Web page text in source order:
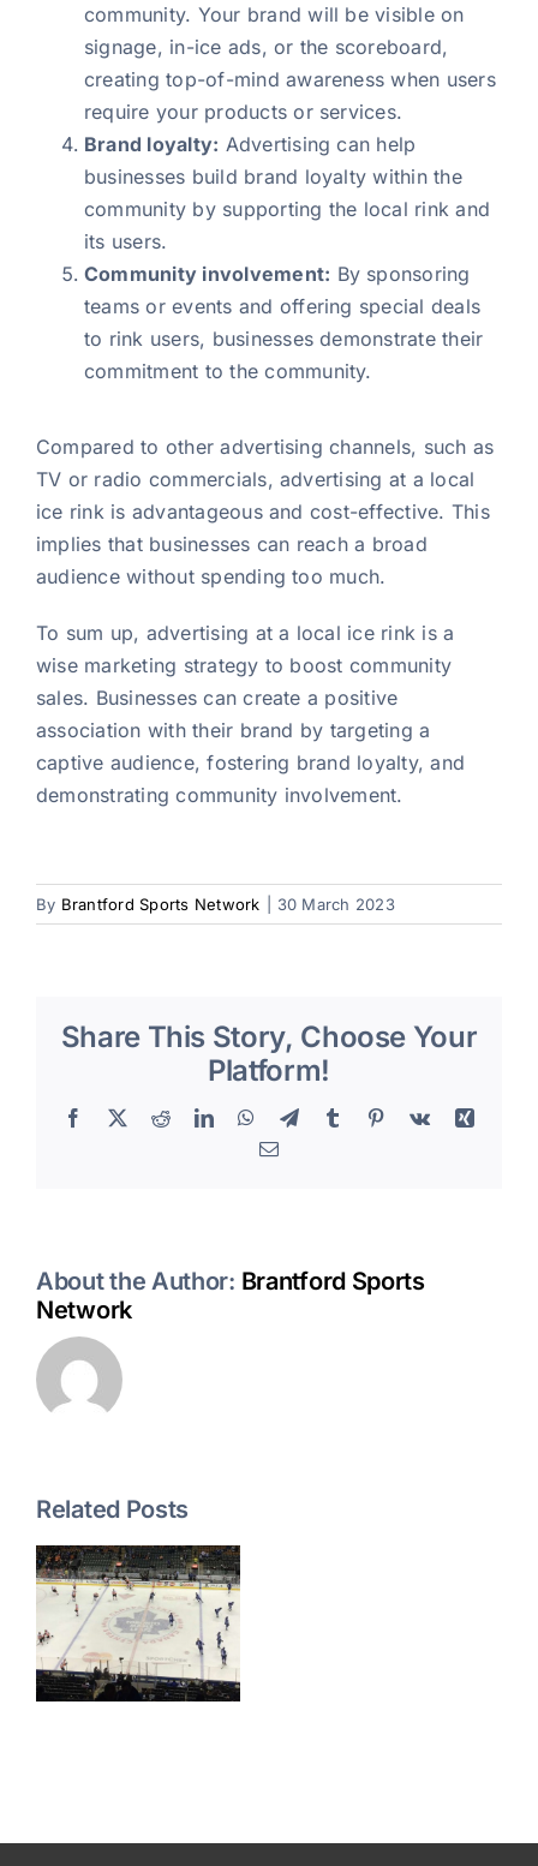
community. Your brand will be visible on
signage, in-ice ads, or the scoreboard,
creating top-of-mind awareness when users
require your products or services.
Brand loyalty: Advertising can help
businesses build brand loyalty within the
community by supporting the local rink and
its users.
Community involvement: By sponsoring
teams or events and offering special deals
to rink users, businesses demonstrate their
commitment to the community.
Compared to other advertising channels, such as
TV or radio commercials, advertising at a local
ice rink is advantageous and cost-effective. This
implies that businesses can reach a broad
audience without spending too much.
To sum up, advertising at a local ice rink is a
wise marketing strategy to boost community
sales. Businesses can create a positive
association with their brand by targeting a
captive audience, fostering brand loyalty, and
demonstrating community involvement.
By Brantford Sports Network 30 March 2023
Share This Story, Choose Your
Platform!
Facebook
X RedditLinkedInWhatsApp
TelegramTumblr Pinterest
Vk
Xing
Email
About the Author: Brantford Sports
Network
Related Posts